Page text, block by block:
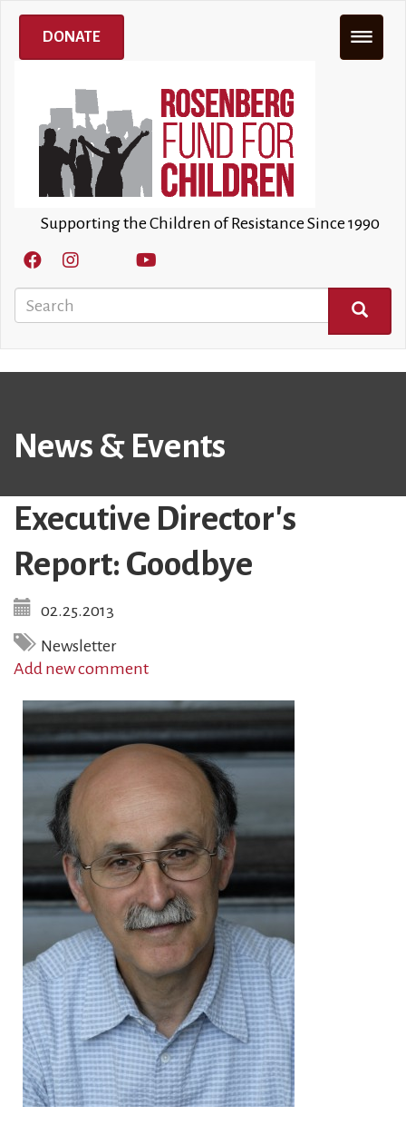
Skip
main
Supporting the Children of Resistance Since 1990
Search
SEARCH
DONATE
News & Events
Executive Director's
Report: Goodbye
02.25.2013
Newsletter
Add new comment